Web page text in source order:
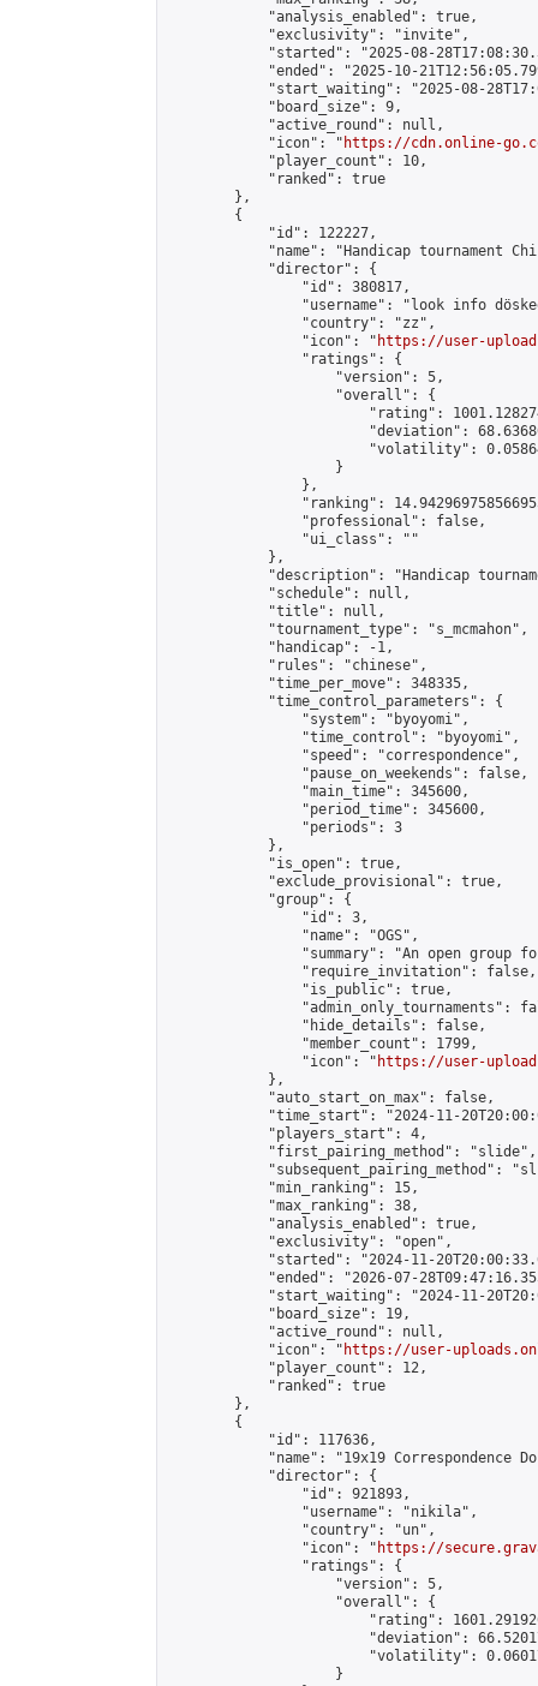
            "analysis_enabled": true,
            "exclusivity": "invite",
"started": "2025-08-
"ended": "2025-10-
"start_waiting": "2025-08-
            "board_size": 9,
            "active_round": null,
            "icon": "
https://cdn.online-
            "player_count": 10,
            "ranked": true
        },
        {
            "id": 122227,
"name": "Handicap tournament
            "director": {
                "id": 380817,
"username": "look info
                "country": "zz",
                "icon": "
https://user-
                "ratings": {
                    "version": 5,
                    "overall": {
"rating":
"deviation":
"volatility":
                    }
                },
"ranking":
                "professional": false,
                "ui_class": ""
            },
"description": "Handicap
            "schedule": null,
            "title": null,
            "tournament_type": "s_mcmahon",
            "handicap": -1,
            "rules": "chinese",
            "time_per_move": 348335,
            "time_control_parameters": {
                "system": "byoyomi",
                "time_control": "byoyomi",
                "speed": "correspondence",
                "pause_on_weekends": false,
                "main_time": 345600,
                "period_time": 345600,
                "periods": 3
            },
            "is_open": true,
            "exclude_provisional": true,
            "group": {
                "id": 3,
                "name": "OGS",
"summary": "An open group
                "require_invitation": false,
                "is_public": true,
"admin_only_tournaments":
                "hide_details": false,
                "member_count": 1799,
                "icon": "
https://user-
            },
            "auto_start_on_max": false,
"time_start": "2024-11-
            "players_start": 4,
            "first_pairing_method": "slide",
"subsequent_pairing_method":
            "min_ranking": 15,
            "max_ranking": 38,
            "analysis_enabled": true,
            "exclusivity": "open",
"started": "2024-11-
"ended": "2026-07-
"start_waiting": "2024-11-
            "board_size": 19,
            "active_round": null,
            "icon": "
https://user-
            "player_count": 12,
            "ranked": true
        },
        {
            "id": 117636,
"name": "19x19 Correspondence
            "director": {
                "id": 921893,
                "username": "nikila",
                "country": "un",
                "icon": "
https://
                "ratings": {
                    "version": 5,
                    "overall": {
"rating":
"deviation":
"volatility":
                    }